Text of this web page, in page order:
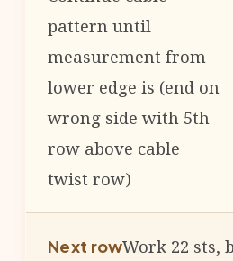
pattern until
measurement from
lower edge is (end on
wrong side with 5th
row above cable
twist row)
Next rowWork 22